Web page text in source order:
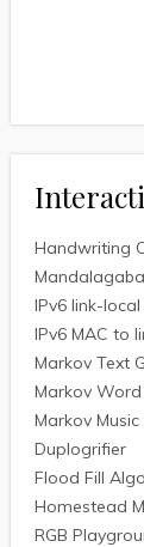
Handwriting
Mandalagaba
IPv6 link-
IPv6 MAC to
Markov Text
Markov
Markov
Duplogrifier
Flood Fill
Homestead
RGB